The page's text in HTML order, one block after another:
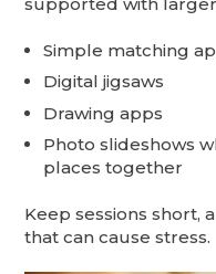
Simple matching
Digital jigsaws
Drawing apps
Photo slideshows
places together
Keep sessions short,
that can cause stress.